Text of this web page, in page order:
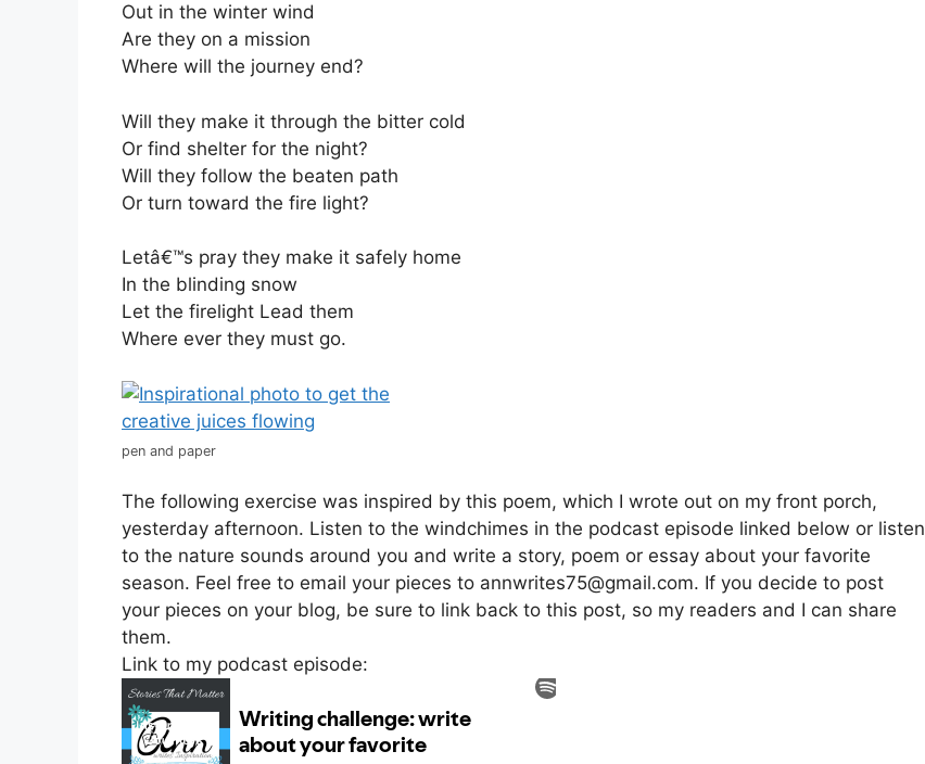
Out in the winter wind
Are they on a mission
Where will the journey end?
Will they make it through the bitter cold
Or find shelter for the night?
Will they follow the beaten path
Or turn toward the fire light?
Letâ€™s pray they make it safely home
In the blinding snow
Let the firelight Lead them
Where ever they must go.
pen and paper
The following exercise was inspired by this poem, which I wrote out on my front porch,
yesterday afternoon. Listen to the windchimes in the podcast episode linked below or listen
to the nature sounds around you and write a story, poem or essay about your favorite
season. Feel free to email your pieces to annwrites75@gmail.com. If you decide to post
your pieces on your blog, be sure to link back to this post, so my readers and I can share
them.
Link to my podcast episode: